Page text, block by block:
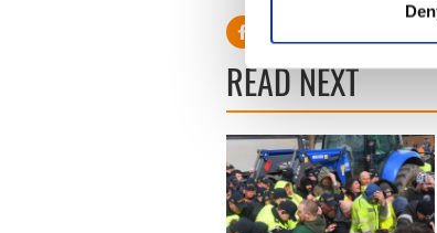
Find out more
We use cookies to
other information
READ NEXT